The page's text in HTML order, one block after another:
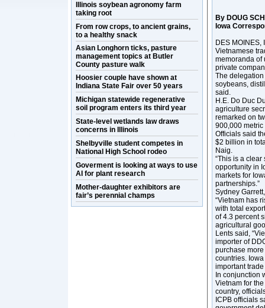
Illinois soybean agronomy farm
taking root
From row crops, to ancient grains,
to a healthy snack
Asian Longhorn ticks, pasture
management topics at Butler
County pasture walk
Hoosier couple have shown at
Indiana State Fair over 50 years
Michigan statewide regenerative
soil program enters its third year
State-level wetlands law draws
concerns in Illinois
Shelbyville student competes in
National High School rodeo
Goverment is looking at ways to use
AI for plant research
Mother-daughter exhibitors are
fair’s perennial champs
By DOUG
Iowa
DES
Vietnamese
memoranda of
private
The
soybeans,
said.
H.E. Do Duc
agriculture
remarked on
900,000 metric
Officials said
$2 billion in
Naig.
“This is a
opportunity in
markets for
partnerships.”
Sydney
“Vietnam has
with total
of 4.3 percent
agricultural
Lents said,
importer of
purchase
countries.
important trade
In conjunction
Vietnam for
country,
ICPB officials